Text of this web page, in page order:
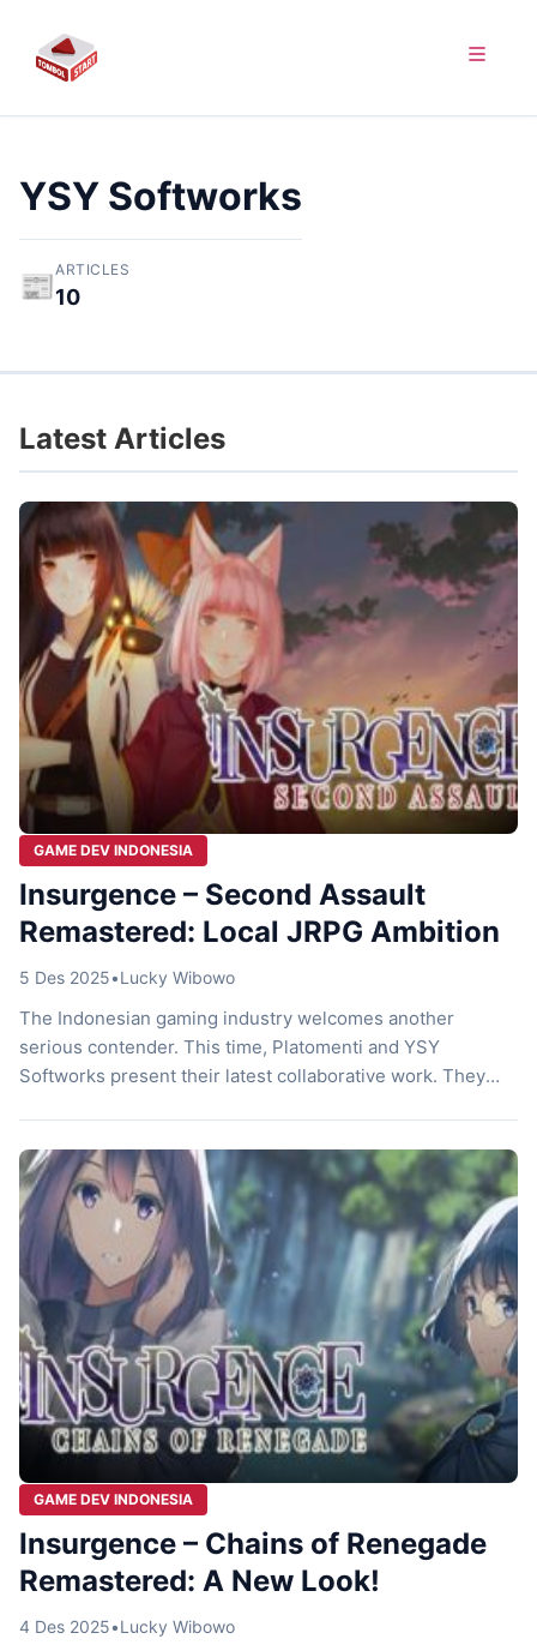
YSY Softworks
📰ARTICLES
10
Latest Articles
GAME DEV INDONESIA
Insurgence – Second Assault
Remastered: Local JRPG Ambition
5 Des 2025•Lucky Wibowo
The Indonesian gaming industry welcomes another
serious contender. This time, Platomenti and YSY
Softworks present their latest collaborative work. They
The developers have completely revamped the game.
You’ll experience the nostalgic feel of 2D RPGs […]
GAME DEV INDONESIA
Insurgence – Chains of Renegade
Remastered: A New Look!
4 Des 2025•Lucky Wibowo